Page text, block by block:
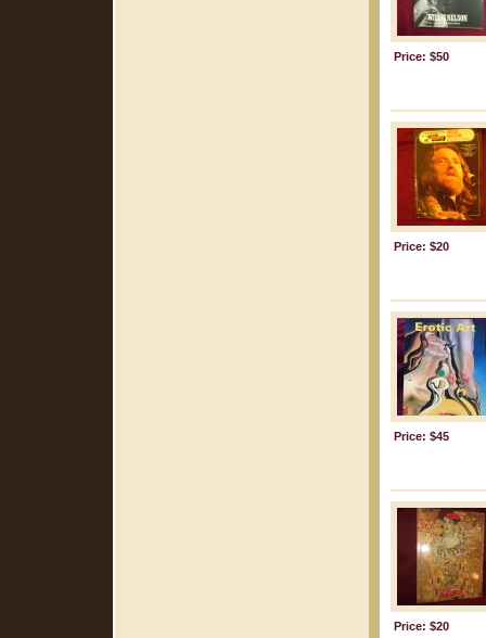
Price: $50
Price: $20
Price: $45
Price: $20